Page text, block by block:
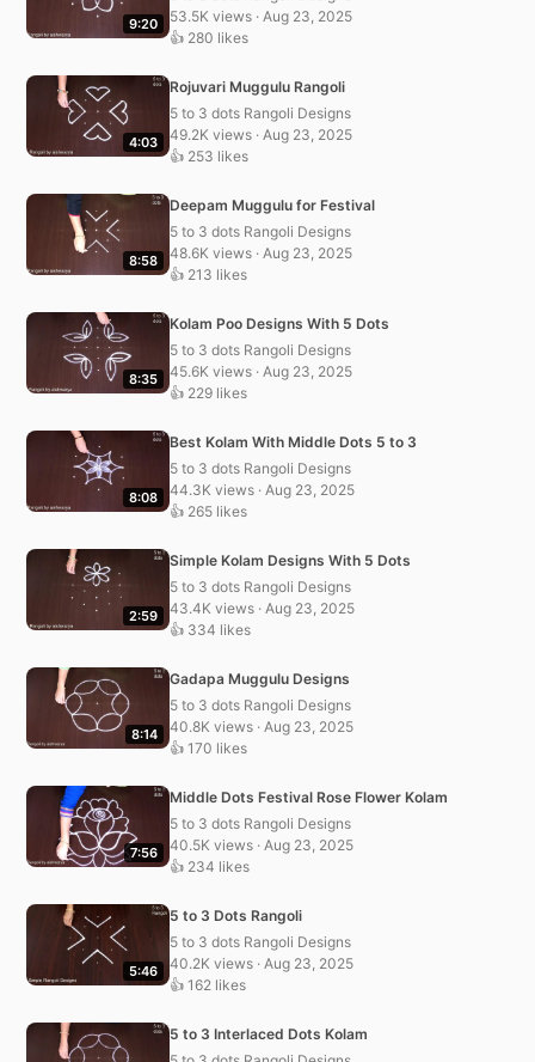
9:20
53.5K views · Aug 23, 2025
👍 280 likes
4:03
Rojuvari Muggulu Rangoli
5 to 3 dots Rangoli Designs
49.2K views · Aug 23, 2025
👍 253 likes
8:58
Deepam Muggulu for Festival
5 to 3 dots Rangoli Designs
48.6K views · Aug 23, 2025
👍 213 likes
8:35
Kolam Poo Designs With 5 Dots
5 to 3 dots Rangoli Designs
45.6K views · Aug 23, 2025
👍 229 likes
8:08
Best Kolam With Middle Dots 5 to 3
5 to 3 dots Rangoli Designs
44.3K views · Aug 23, 2025
👍 265 likes
2:59
Simple Kolam Designs With 5 Dots
5 to 3 dots Rangoli Designs
43.4K views · Aug 23, 2025
👍 334 likes
8:14
Gadapa Muggulu Designs
5 to 3 dots Rangoli Designs
40.8K views · Aug 23, 2025
👍 170 likes
7:56
Middle Dots Festival Rose Flower Kolam
5 to 3 dots Rangoli Designs
40.5K views · Aug 23, 2025
👍 234 likes
5:46
5 to 3 Dots Rangoli
5 to 3 dots Rangoli Designs
40.2K views · Aug 23, 2025
👍 162 likes
5 to 3 Interlaced Dots Kolam